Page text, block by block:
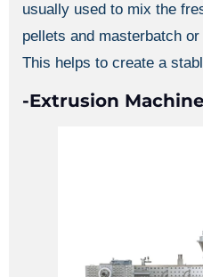
usually used to mix the
pellets and masterbatch
This helps to create a
-Extrusion